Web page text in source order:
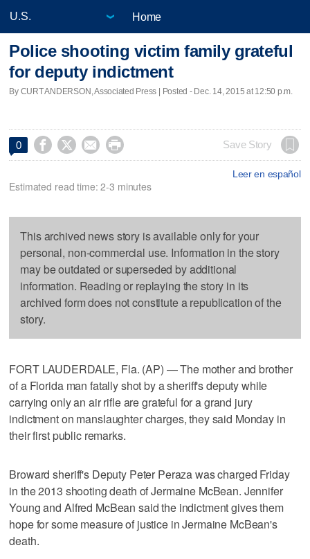
Home
Police shooting victim family grateful
for deputy indictment
By CURT ANDERSON, Associated Press | Posted - Dec. 14, 2015 at 12:50 p.m.
0     Save Story
Leer en español
Estimated read time: 2-3 minutes
This archived news story is available only for your
personal, non-commercial use. Information in the story
may be outdated or superseded by additional
information. Reading or replaying the story in its
archived form does not constitute a republication of the
story.
FORT LAUDERDALE, Fla. (AP) — The mother and brother
of a Florida man fatally shot by a sheriff's deputy while
carrying only an air rifle are grateful for a grand jury
indictment on manslaughter charges, they said Monday in
their first public remarks.
Broward sheriff's Deputy Peter Peraza was charged Friday
in the 2013 shooting death of Jermaine McBean. Jennifer
Young and Alfred McBean said the indictment gives them
hope for some measure of justice in Jermaine McBean's
death.